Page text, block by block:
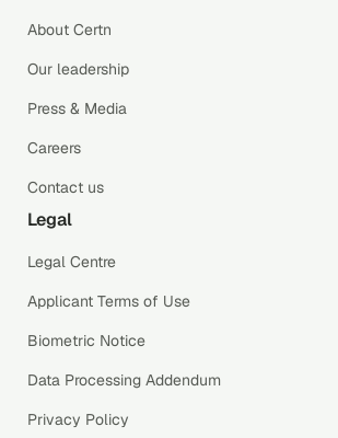
About Certn
Our leadership
Press & Media
Careers
Contact us
Legal
Legal Centre
Applicant Terms of Use
Biometric Notice
Data Processing Addendum
Privacy Policy